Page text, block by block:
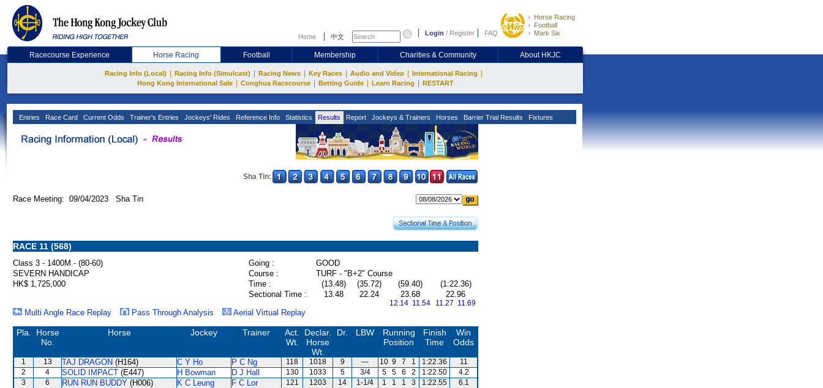
Home 中文 Login / Register FAQ
Horse Racing
Football
Mark Six
Racecourse Experience Horse Racing Football Membership Charities & Community About HKJC
Racing Info (Local) Racing Info (Simulcast) Racing News Key Races Audio and Video International Racing
Hong Kong International Sale Conghua Racecourse Betting Guide Learn Racing RESTART
Entries Race Card Current Odds Trainer's Entries Jockeys' Rides Reference Info Statistics Results Report Jockeys & Trainers Horses Barrier Trial Results Fixtures
Sha Tin:
Race Meeting: 09/04/2023 Sha Tin
RACE 11 (568)
Class 3 - 1400M - (80-60) Going :
GOOD
SEVERN HANDICAP
Course :
TURF - "B+2" Course
HK$ 1,725,000
Time : (13.48) (35.72) (59.40)
(1:22.36)
Sectional Time :
13.48 22.24 23.68
12.14 11.54
22.96
11.27 11.69
Multi Angle Race Replay Pass Through Analysis Aerial Virtual Replay
Pla.
Horse
No.
Horse Jockey Trainer
Act.
Wt.
Declar.
Horse
Wt.
Dr. LBW
Running
Position
Finish
Time
Win
Odds
1 13 TAJ DRAGON (H164) C Y Ho P C Ng 118 1018 9 --- 10 9 7 1 1:22.36
11
2
4 SOLID IMPACT (E447) H Bowman D J Hall 130 1033 5 3/4 5 5 6 2 1:22.50
4.2
3
6 RUN RUN BUDDY (H006) K C Leung F C Lor 121 1203 14 1-1/4 1 1 1 3 1:22.55
6.1